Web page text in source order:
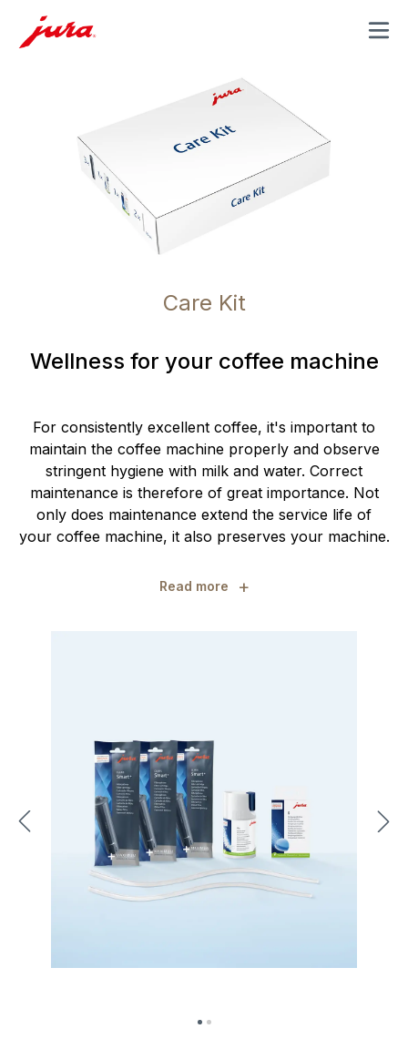
MENU
Care Kit
Wellness for your coffee machine
For consistently excellent coffee, it's important to
maintain the coffee machine properly and observe
stringent hygiene with milk and water. Correct
maintenance is therefore of great importance. Not
only does maintenance extend the service life of
your coffee machine, it also preserves your machine.
Read more +